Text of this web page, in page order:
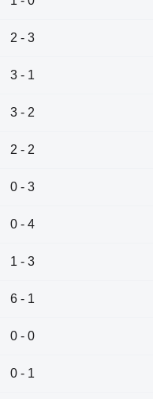
2 - 3
3 - 1
3 - 2
2 - 2
0 - 3
0 - 4
1 - 3
6 - 1
0 - 0
0 - 1